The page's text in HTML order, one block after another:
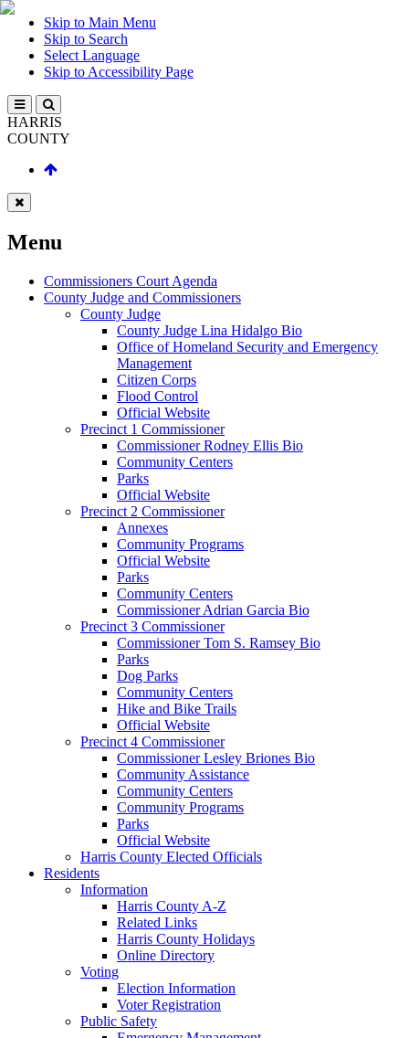
Skip to Main Menu
Skip to Search
Select Language
Skip to Accessibility Page
HARRIS
COUNTY
Menu
Commissioners Court Agenda
County Judge and Commissioners
County Judge
County Judge Lina Hidalgo Bio
Office of Homeland Security and Emergency
Management
Citizen Corps
Flood Control
Official Website
Precinct 1 Commissioner
Commissioner Rodney Ellis Bio
Community Centers
Parks
Official Website
Precinct 2 Commissioner
Annexes
Community Programs
Official Website
Parks
Community Centers
Commissioner Adrian Garcia Bio
Precinct 3 Commissioner
Commissioner Tom S. Ramsey Bio
Parks
Dog Parks
Community Centers
Hike and Bike Trails
Official Website
Precinct 4 Commissioner
Commissioner Lesley Briones Bio
Community Assistance
Community Centers
Community Programs
Parks
Official Website
Harris County Elected Officials
Residents
Information
Harris County A-Z
Related Links
Harris County Holidays
Online Directory
Voting
Election Information
Voter Registration
Public Safety